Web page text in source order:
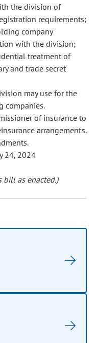
the division of
requirements;
company
with the division;
treatment of
and trade secret
may use for the
companies.
of insurance to
arrangements.
24, 2024
bill as enacted.)